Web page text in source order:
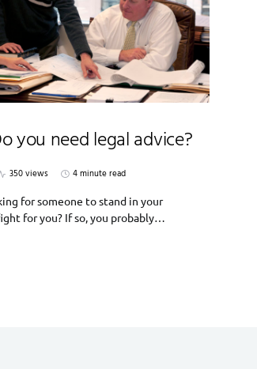
you need legal advice?
350 views
4 minute read
for someone to stand in your
for you? If so, you probably…